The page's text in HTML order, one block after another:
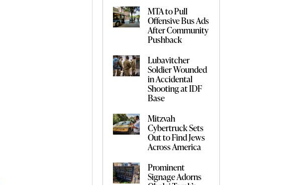
MTA to Pull
Offensive Bus Ads
After Community
Pushback
Lubavitcher
Soldier Wounded
in Accidental
Shooting at IDF
Base
Mitzvah
Cybertruck Sets
Out to Find Jews
Across America
Prominent
Signage Adorns